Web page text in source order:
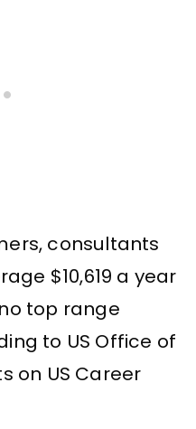
consultants
$10,619 a year
top range
to US Office of
on US Career